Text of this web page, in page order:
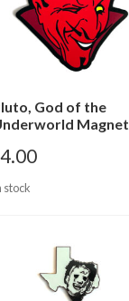
God of the
Magnet
4.00
stock